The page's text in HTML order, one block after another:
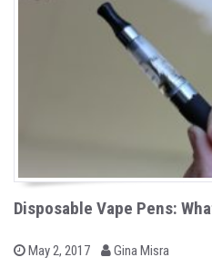
Disposable Vape Pens:
P
May 2, 2017
b Gina Misra